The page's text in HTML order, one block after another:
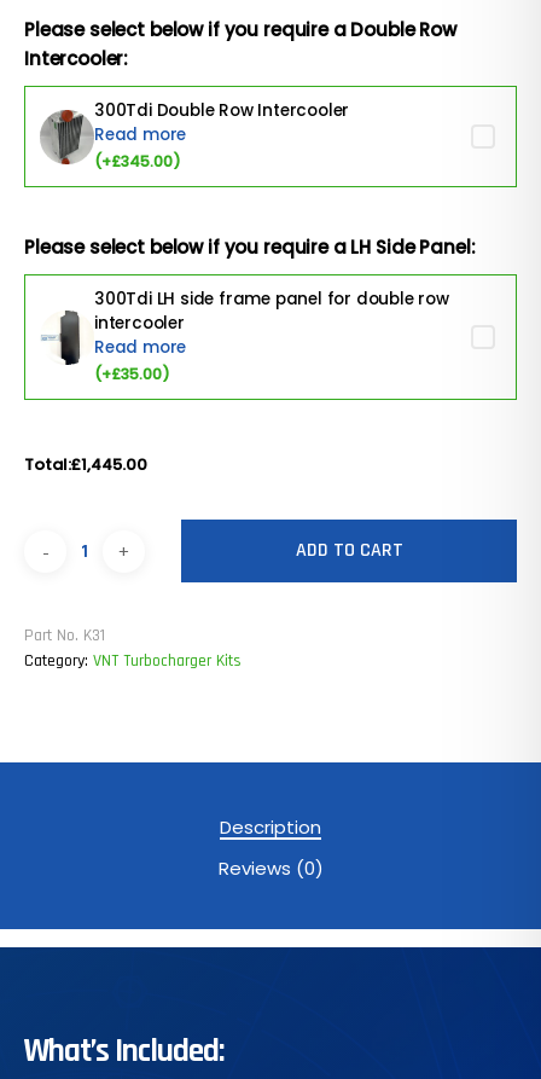
Please select below if you require a Double Row
Intercooler:
300Tdi Double Row Intercooler
Read more
(+£345.00)
Please select below if you require a LH Side Panel:
300Tdi LH side frame panel for double row
intercooler
Read more
(+£35.00)
Total:£1,445.00
ADD TO CART
Part No. K31
Category: VNT Turbocharger Kits
Description
Reviews (0)
What’s Included: